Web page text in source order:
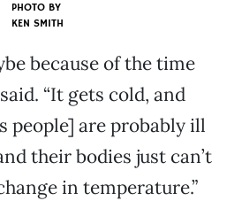
PHOTO BY
KEN SMITH
because of the time
“It gets cold, and
people] are probably ill
their bodies just can’t
in temperature.”